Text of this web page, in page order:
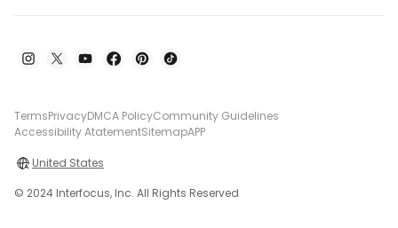
TermsPrivacyDMCA PolicyCommunity Guidelines
Accessibility AtatementSitemapAPP
United States
© 2024 Interfocus, Inc. All Rights Reserved